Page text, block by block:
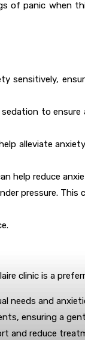
of panic when
sensitively,
to
alleviate
help reduce
pressure. This
clinic is a
needs and
ensuring a
and reduce